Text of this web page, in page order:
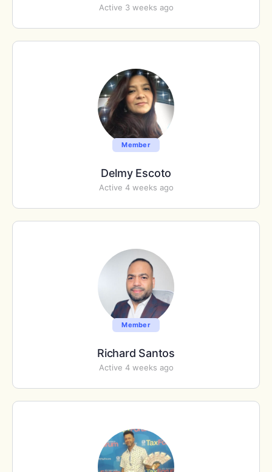
Active 3 weeks ago
Member
Delmy Escoto
Active 4 weeks ago
Member
Richard Santos
Active 4 weeks ago